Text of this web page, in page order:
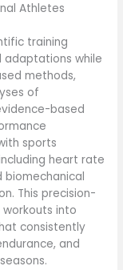
Athletes
training
adaptations while
methods,
of
based
sports
heart rate
This precision-
into
consistently
and